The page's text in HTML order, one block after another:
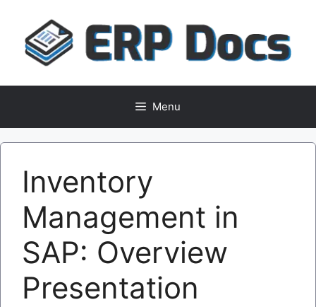
content
Menu
Inventory
Management in
SAP: Overview
Presentation